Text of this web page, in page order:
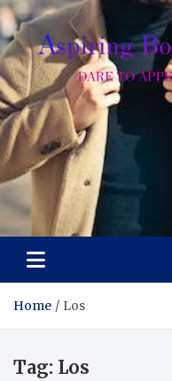
Aspiring
Fashion
Dare to Appear, Gain
Home Los
Tag: Los